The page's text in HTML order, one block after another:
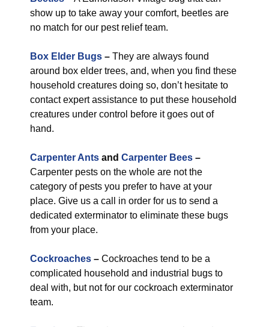
show up to take away your comfort, beetles are
no match for our pest relief team.
Box Elder Bugs – They are always found
around box elder trees, and, when you find these
household creatures doing so, don’t hesitate to
contact expert assistance to put these household
creatures under control before it goes out of
hand.
Carpenter Ants and Carpenter Bees –
Carpenter pests on the whole are not the
category of pests you prefer to have at your
place. Give us a call in order for us to send a
dedicated exterminator to eliminate these bugs
from your place.
Cockroaches – Cockroaches tend to be a
complicated household and industrial bugs to
deal with, but not for our cockroach exterminator
team.